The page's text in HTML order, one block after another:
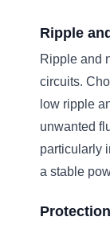
Ripple
Ripple and
circuits.
low ripple
unwanted
particularly
a stable